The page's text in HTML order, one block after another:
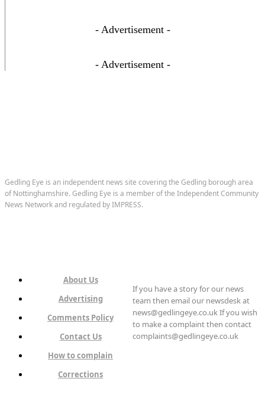
- Advertisement -
- Advertisement -
Gedling Eye is an independent news site covering the Gedling borough area
of Nottinghamshire. Gedling Eye is a member of the Independent Community
News Network and regulated by IMPRESS.
About Us
Advertising
Comments Policy
Contact Us
How to complain
Corrections
If you have a story for our news
team then email our newsdesk at
news@gedlingeye.co.uk If you wish
to make a complaint then contact
complaints@gedlingeye.co.uk